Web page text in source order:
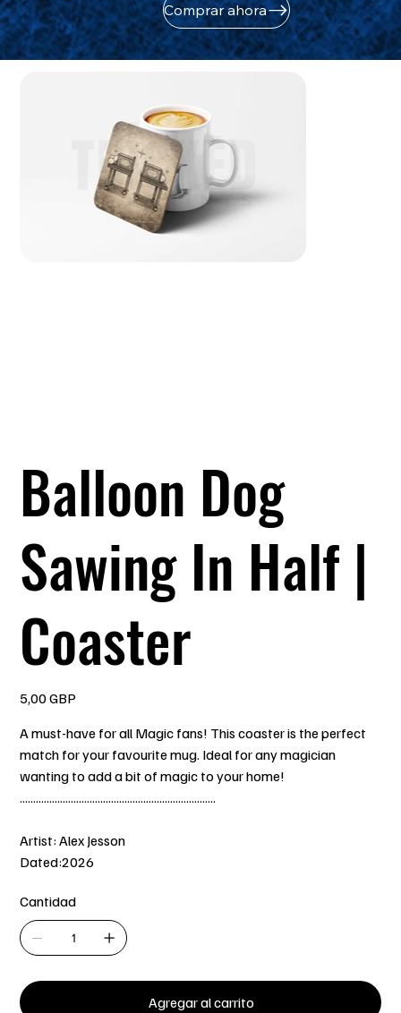
Balloon Dog
Sawing In Half |
Coaster
5,00 GBP
A must-have for all Magic fans! This coaster is the perfect
match for your favourite mug. Ideal for any magician
wanting to add a bit of magic to your home!
.........................................................................
Artist: Alex Jesson
Dated:2026
Cantidad
Agregar al carrito
Comprar ahora